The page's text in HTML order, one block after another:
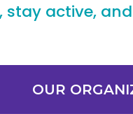
stay active,
OUR